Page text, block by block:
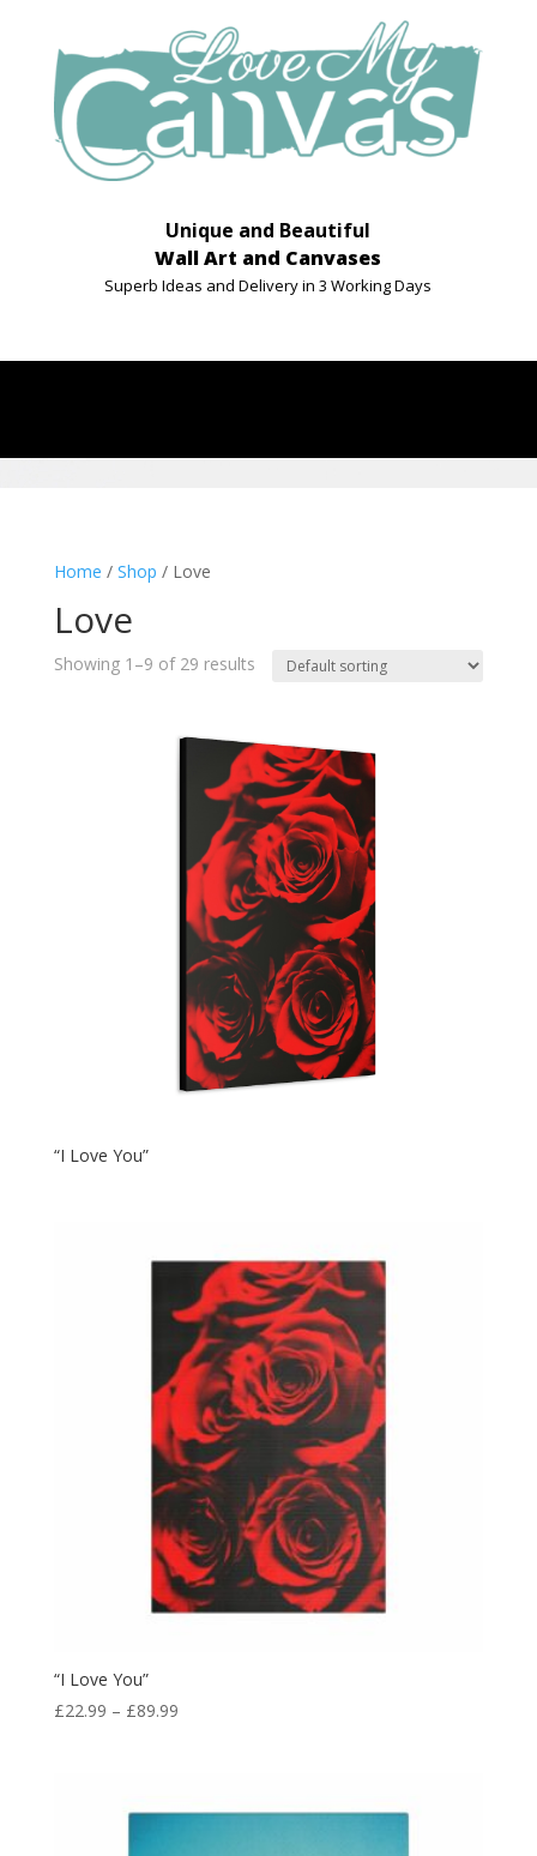
Unique and Beautiful
Wall Art and Canvases
Superb Ideas and Delivery in 3 Working Days
Home / Shop / Love
Love
Showing 1–9 of 29 results
“I Love You”
“I Love You”
£22.99 – £89.99